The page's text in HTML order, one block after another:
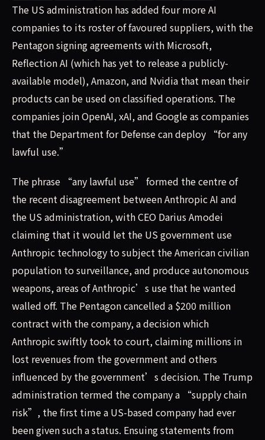
The US administration has added four more AI
The US administration has added four more AI
companies to its roster of favoured suppliers, with the
Pentagon signing agreements with Microsoft,
Reflection AI (which has yet to release a publicly-
available model), Amazon, and Nvidia that mean their
products can be used on classified operations. The
companies join OpenAI, xAI, and Google as companies
that the Department for Defense can deploy “for any
lawful use.”
The phrase “any lawful use” formed the centre of
the recent disagreement between Anthropic AI and
the US administration, with CEO Darius Amodei
claiming that it would let the US government use
Anthropic technology to subject the American civilian
population to surveillance, and produce autonomous
weapons, areas of Anthropic’s use that he wanted
walled off. The Pentagon cancelled a $200 million
contract with the company, a decision which
Anthropic swiftly took to court, claiming millions in
lost revenues from the government and others
influenced by the government’s decision. The Trump
administration termed the company a “supply chain
risk”, the first time a US-based company had ever
been given such a status. Ensuing statements from